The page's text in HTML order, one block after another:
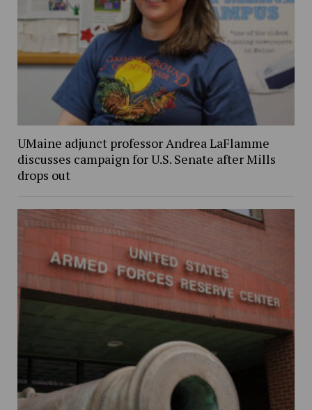
UMaine adjunct professor Andrea LaFlamme
discusses campaign for U.S. Senate after Mills
drops out